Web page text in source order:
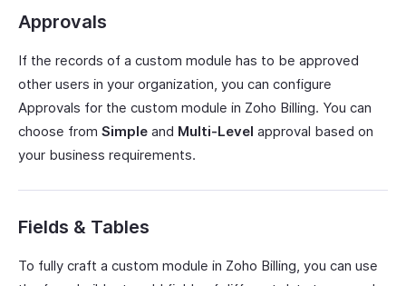
Approvals
If the records of a custom module has to be approved
other users in your organization, you can configure
Approvals for the custom module in Zoho Billing. You can
choose from Simple and Multi-Level approval based on
your business requirements.
Fields & Tables
To fully craft a custom module in Zoho Billing, you can use